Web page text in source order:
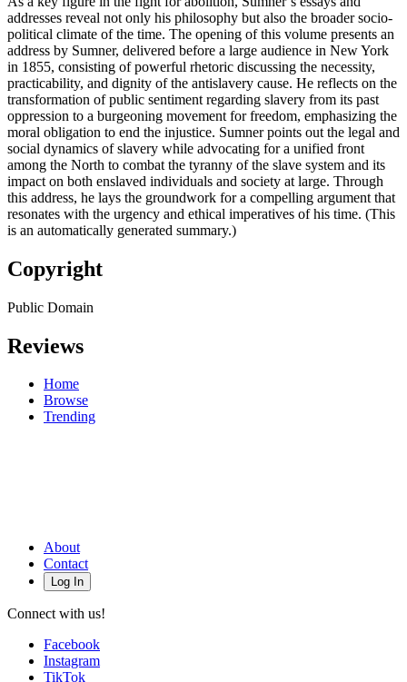
addresses reveal not only his philosophy but also the broader socio-
political climate of the time. The opening of this volume presents an
address by Sumner, delivered before a large audience in New York
in 1855, consisting of powerful rhetoric discussing the necessity,
practicability, and dignity of the antislavery cause. He reflects on the
transformation of public sentiment regarding slavery from its past
oppression to a burgeoning movement for freedom, emphasizing the
moral obligation to end the injustice. Sumner points out the legal and
social dynamics of slavery while advocating for a unified front
among the North to combat the tyranny of the slave system and its
impact on both enslaved individuals and society at large. Through
this address, he lays the groundwork for a compelling argument that
resonates with the urgency and ethical imperatives of his time. (This
is an automatically generated summary.)
Copyright
Public Domain
Reviews
Home
Browse
Trending
About
Contact
Log In
Connect with us!
Facebook
Instagram
TikTok